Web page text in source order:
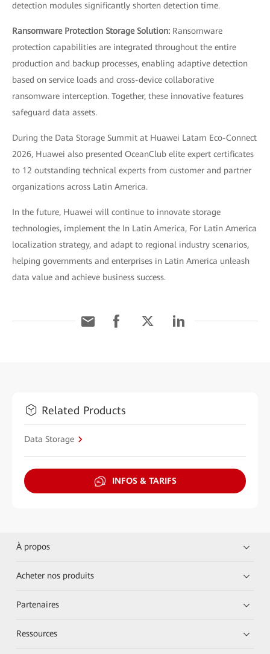
detection modules significantly shorten detection time.
Ransomware Protection Storage Solution: Ransomware
protection capabilities are integrated throughout the entire
production and backup processes, enabling adaptive detection
based on service loads and cross-device collaborative
ransomware interception. Together, these innovative features
safeguard data assets.
During the Data Storage Summit at Huawei Latam Eco-Connect
2026, Huawei also presented OceanClub elite expert certificates
to 12 outstanding technical experts from customer and partner
organizations across Latin America.
In the future, Huawei will continue to innovate storage
technologies, implement the In Latin America, For Latin America
localization strategy, and adapt to regional industry scenarios,
helping governments and enterprises in Latin America unleash
data value and achieve business success.
Related Products
Data Storage
INFOS & TARIFS
À propos
Acheter nos produits
Partenaires
Ressources